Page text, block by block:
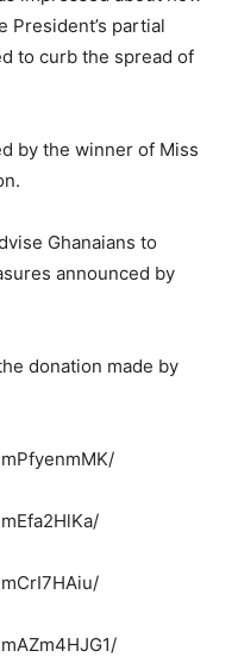
President’s partial
to curb the spread of
by the winner of Miss
Ghanaians to
announced by
donation made by